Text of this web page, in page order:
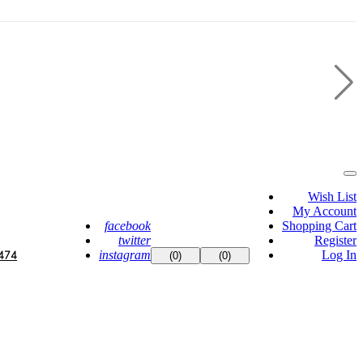
facebook
twitter
instagram
(0) (0)
Wish List
My Account
Shopping Cart
Register
Log In